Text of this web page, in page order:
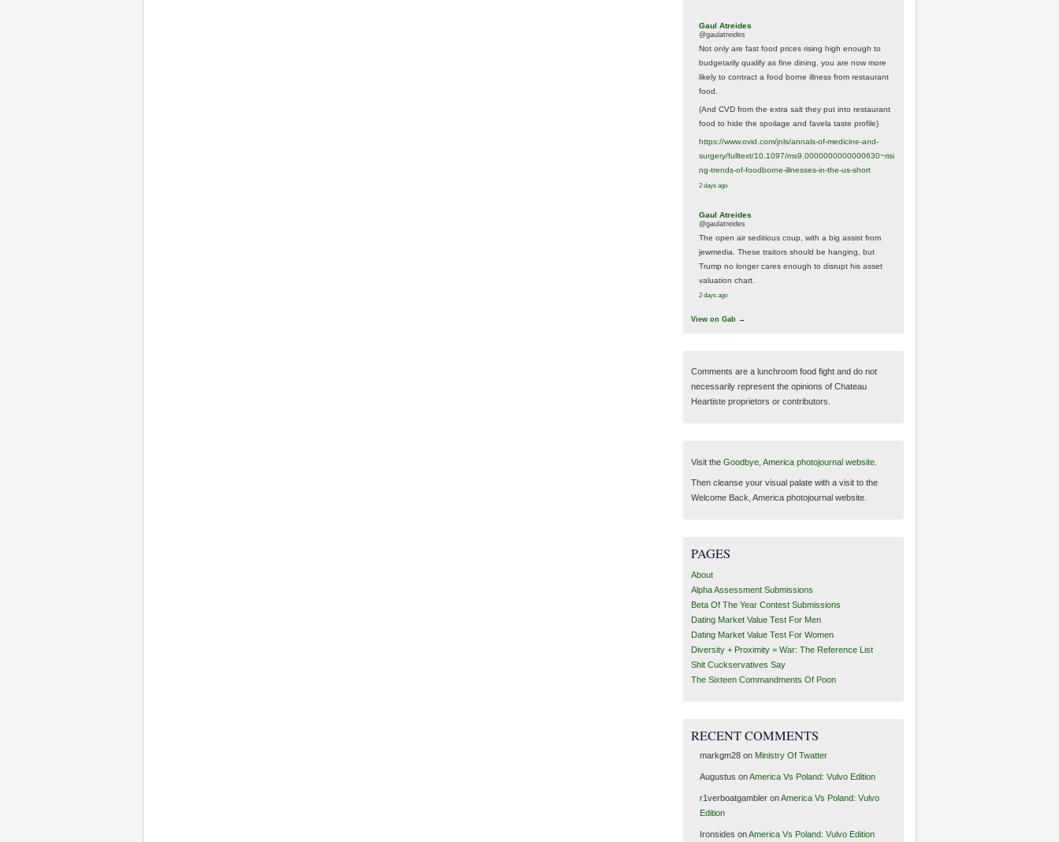
Gaul Atreides
@gaulatreides
Not only are fast food prices rising high enough to
budgetarily qualify as fine dining, you are now more
likely to contract a food borne illness from restaurant
food.
(And CVD from the extra salt they put into restaurant
food to hide the spoilage and favela taste profile)
https://www.ovid.com/jnls/annals-of-medicine-and-
surgery/fulltext/10.1097/ms9.0000000000000630~risi
ng-trends-of-foodborne-illnesses-in-the-us-short
2 days ago
Gaul Atreides
@gaulatreides
The open air seditious coup, with a big assist from
jewmedia. These traitors should be hanging, but
Trump no longer cares enough to disrupt his asset
valuation chart.
2 days ago
View on Gab →
Comments are a lunchroom food fight and do not
necessarily represent the opinions of Chateau
Heartiste proprietors or contributors.
Visit the Goodbye, America photojournal website.
Then cleanse your visual palate with a visit to the
Welcome Back, America photojournal website.
PAGES
About
Alpha Assessment Submissions
Beta Of The Year Contest Submissions
Dating Market Value Test For Men
Dating Market Value Test For Women
Diversity + Proximity = War: The Reference List
Shit Cuckservatives Say
The Sixteen Commandments Of Poon
RECENT COMMENTS
markgm28on Ministry Of Twatter
Augustus onAmerica Vs Poland: Vulvo Edition
r1verboatgambleronAmerica Vs Poland: Vulvo
Edition
Ironsides onAmerica Vs Poland: Vulvo Edition